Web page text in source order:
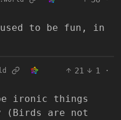
to be fun, in
21 1
·
ironic things
are not